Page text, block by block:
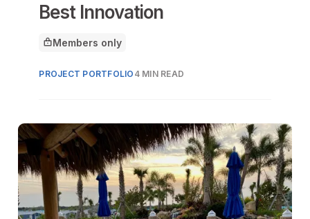
Best Innovation
This article is for
Members only
PROJECT PORTFOLIO 4 MIN READ